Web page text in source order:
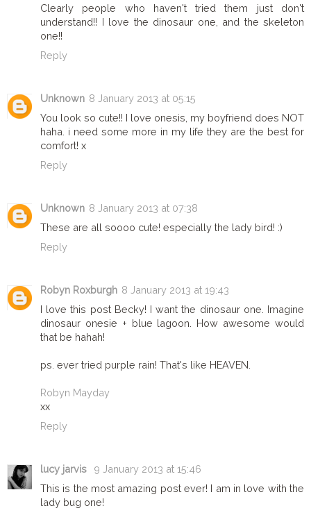
Clearly people who haven't tried them just don't
understand!! I love the dinosaur one, and the skeleton
one!!
Reply
Unknown 8 January 2013 at 05:15
You look so cute!! I love onesis, my boyfriend does NOT
haha. i need some more in my life they are the best for
comfort! x
Reply
Unknown 8 January 2013 at 07:38
These are all soooo cute! especially the lady bird! :)
Reply
Robyn Roxburgh 8 January 2013 at 19:43
I love this post Becky! I want the dinosaur one. Imagine
dinosaur onesie + blue lagoon. How awesome would
that be hahah!
ps. ever tried purple rain! That's like HEAVEN.
Robyn Mayday
xx
Reply
lucy jarvis
9 January 2013 at 15:46
This is the most amazing post ever! I am in love with the
lady bug one!